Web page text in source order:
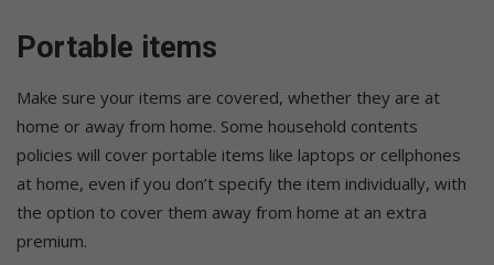
Portable items
Make sure your items are covered, whether they are at
home or away from home. Some household contents
policies will cover portable items like laptops or cellphones
at home, even if you don’t specify the item individually, with
the option to cover them away from home at an extra
premium.